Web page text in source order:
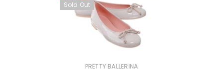
Sold Out
PRETTY BALLERINA